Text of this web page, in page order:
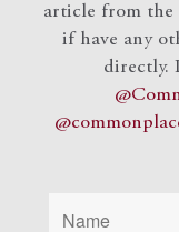
article from the
if have any
directly.